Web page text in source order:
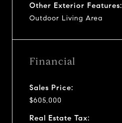
Other Exterior Features:
Outdoor Living Area
Financial
Sales Price:
$605,000
Real Estate Tax: